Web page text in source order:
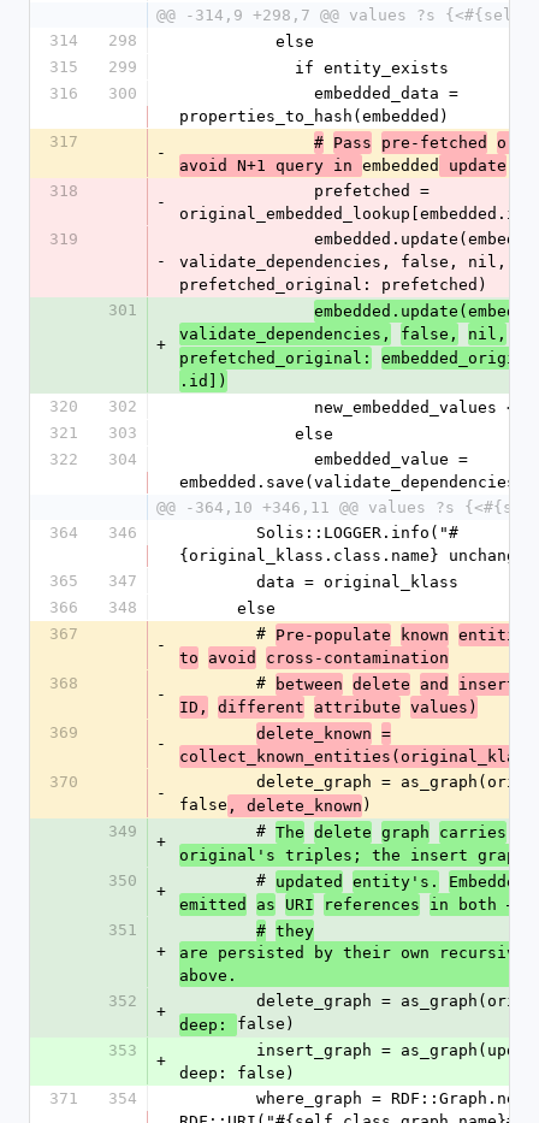
@@ -314,9 +298,7 @@ values ?s
314
298
          else
315
299
            if entity_exists
316
300
properties_to_hash(embedded)
317
-
# Pass pre-fetched
avoid N+1 query in embedded
update
318
-
original_embedded_lookup[embedded.id]
319
-
validate_dependencies, false, nil,
prefetched_original: prefetched)
301
+
validate_dependencies,
false,
nil,
prefetched_original:
.id])
320
302
new_embedded_values
321
303
            else
322
304
@@ -364,10 +346,11 @@ values ?s
364
346
{original_klass.class.name}
365
347
        data = original_klass
366
348
      else
367
-
        #
Pre-populate known entities
to
avoid
cross-contamination
368
-
        #
between delete and insert
ID,
different attribute values)
369
-
delete_known =
370
-
false , delete_known )
349
+
        #
The delete graph carries
original's triples; the insert graph
350
+
        #
updated entity's. Embedded
emitted
as URI references
in both —
351
+
# they
are persisted by their own recursive
above.
352
+
delete_graph =
deep: false)
353
+
deep: false)
371
354